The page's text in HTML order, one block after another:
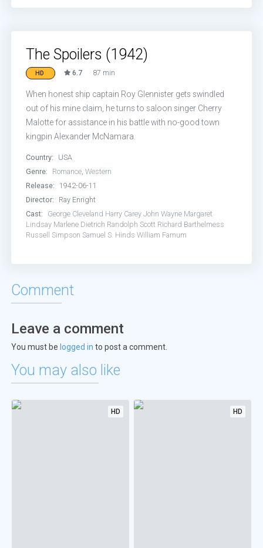
The Spoilers (1942)
HD 6.7 87 min
When honest ship captain Roy Glennister gets swindled
out of his mine claim, he turns to saloon singer Cherry
Malotte for assistance in his battle with no-good town
kingpin Alexander McNamara.
Country:
USA
Genre:
Romance,Western
Release:
1942-06-11
Director:
Ray Enright
Cast:
George Cleveland Harry Carey John Wayne Margaret
Lindsay Marlene Dietrich Randolph Scott Richard Barthelmess
Russell Simpson Samuel S. Hinds William Farnum
Comment
Leave a comment
You must be logged in to post a comment.
You may also like
HD HD